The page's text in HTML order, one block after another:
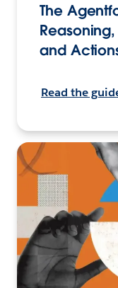
The
and
Read the